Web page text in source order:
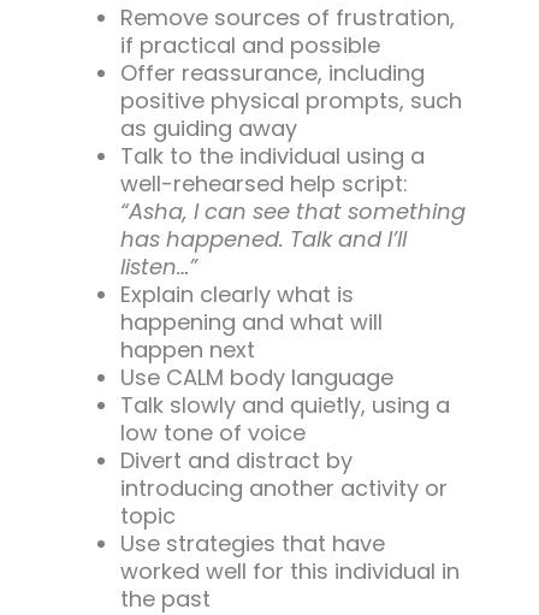
Remove sources of frustration,
if practical and possible
Offer reassurance, including
positive physical prompts, such
as guiding away
Talk to the individual using a
well-rehearsed help script:
“Asha, I can see that something
has happened. Talk and I’ll
listen…”
Explain clearly what is
happening and what will
happen next
Use CALM body language
Talk slowly and quietly, using a
low tone of voice
Divert and distract by
introducing another activity or
topic
Use strategies that have
worked well for this individual in
the past